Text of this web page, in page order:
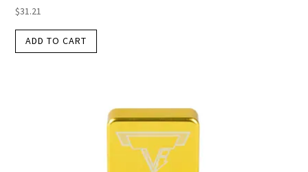
$31.21
ADD TO CART